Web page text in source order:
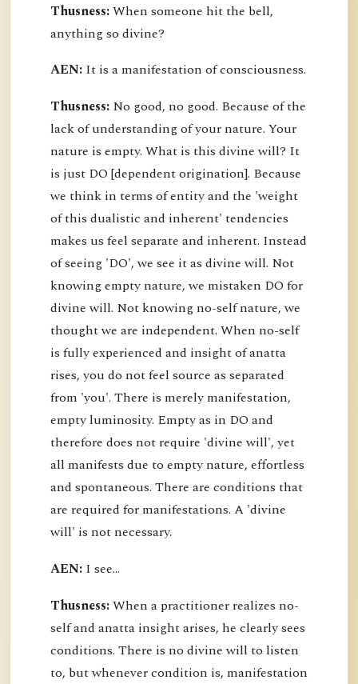
Thusness:When someone hit the bell,
anything so divine?
AEN: It is a manifestation of consciousness.
Thusness: No good, no good. Because of the
lack of understanding of your nature. Your
nature is empty. What is this divine will? It
is just DO [dependent origination]. Because
we think in terms of entity and the 'weight
of this dualistic and inherent' tendencies
makes us feel separate and inherent. Instead
of seeing 'DO', we see it as divine will. Not
knowing empty nature, we mistaken DO for
divine will. Not knowing no-self nature, we
thought we are independent. When no-self
is fully experienced and insight of anatta
rises, you do not feel source as separated
from 'you'. There is merely manifestation,
empty luminosity. Empty as in DO and
therefore does not require 'divine will', yet
all manifests due to empty nature, effortless
and spontaneous. There are conditions that
are required for manifestations. A 'divine
will' is not necessary.
AEN: I see...
Thusness:When a practitioner realizes no-
self and anatta insight arises, he clearly sees
conditions. There is no divine will to listen
to, but whenever condition is, manifestation